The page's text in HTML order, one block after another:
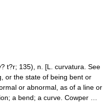
t?r; 135), n. [L. curvatura. See
or the state of being bent or
or abnormal, as of a line or
a bend; a curve. Cowper …